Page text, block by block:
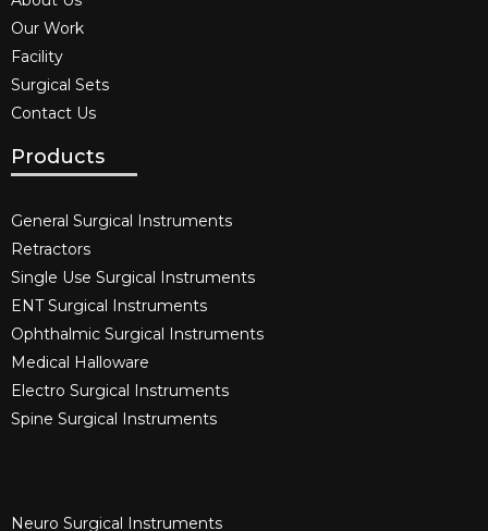
Our Work
Facility
Surgical Sets
Contact Us
Products
General Surgical Instruments​
Retractors
Single Use Surgical Instruments​
ENT Surgical Instruments​
Ophthalmic Surgical Instruments​
Medical Halloware
Electro Surgical Instruments​
Spine Surgical Instruments​
Neuro Surgical Instruments​